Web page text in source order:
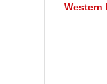
Western